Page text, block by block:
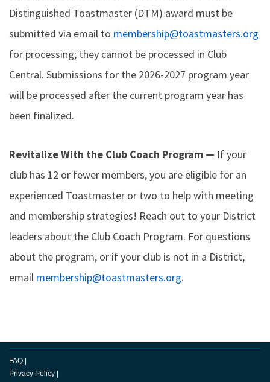
Distinguished Toastmaster (DTM) award must be
submitted via email to membership@toastmasters.org
for processing; they cannot be processed in Club
Central. Submissions for the 2026-2027 program year
will be processed after the current program year has
been finalized.
Revitalize With the Club Coach Program — If your
club has 12 or fewer members, you are eligible for an
experienced Toastmaster or two to help with meeting
and membership strategies! Reach out to your District
leaders about the Club Coach Program. For questions
about the program, or if your club is not in a District,
email membership@toastmasters.org.
FAQ
Privacy Policy